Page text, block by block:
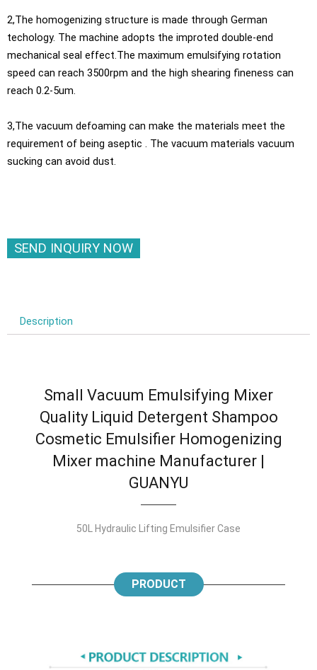
2,The homogenizing structure is made through German
techology. The machine adopts the improted double-end
mechanical seal effect.The maximum emulsifying rotation
speed can reach 3500rpm and the high shearing fineness can
reach 0.2-5um.
3,The vacuum defoaming can make the materials meet the
requirement of being aseptic . The vacuum materials vacuum
sucking can avoid dust.
SEND INQUIRY NOW
Description
Small Vacuum Emulsifying Mixer
Quality Liquid Detergent Shampoo
Cosmetic Emulsifier Homogenizing
Mixer machine Manufacturer |
GUANYU
50L Hydraulic Lifting Emulsifier Case
PRODUCT